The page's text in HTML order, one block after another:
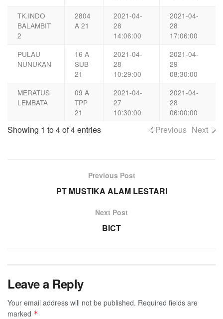
TK.INDO
BALAMBIT
2
2804
A 21
2021-04-
28
14:06:00
2021-04-
28
17:06:00
PULAU
NUNUKAN
16 A
SUB
21
2021-04-
28
10:29:00
2021-04-
29
08:30:00
MERATUS
LEMBATA
09 A
TPP
21
2021-04-
27
10:30:00
2021-04-
28
06:00:00
Showing 1 to 4 of 4 entries Previous Next
Previous Post
PT MUSTIKA ALAM LESTARI
Next Post
BICT
Leave a Reply
Your email address will not be published. Required fields are
marked *